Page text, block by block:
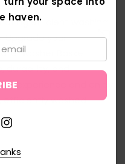
and walls provide
efficient washing
Upgrade your
washer Basket in
durability, and
experience and enjoy
efficiently washed
haven.
↑